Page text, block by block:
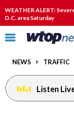
WEATHER ALERT:
D.C. area Saturday
Click
toggle
menu.
NEWS TRAFFIC
Listen